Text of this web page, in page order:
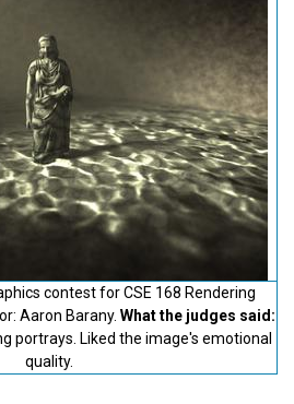
contest for CSE 168 Rendering
Aaron Barany. What the judges said:
portrays. Liked the image's emotional
quality.